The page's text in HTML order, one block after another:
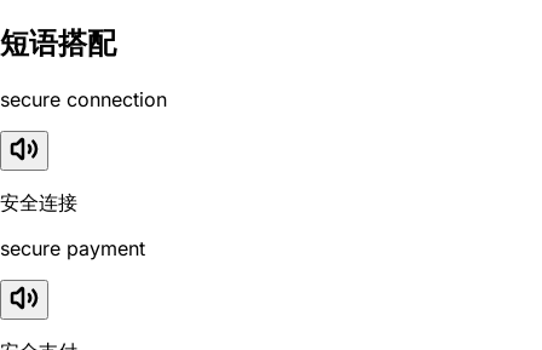
短语搭配
secure connection
安全连接
secure payment